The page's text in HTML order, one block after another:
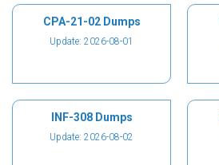
CPA-21-02 Dumps
Update: 2026-08-01
INF-308 Dumps
Update: 2026-08-02